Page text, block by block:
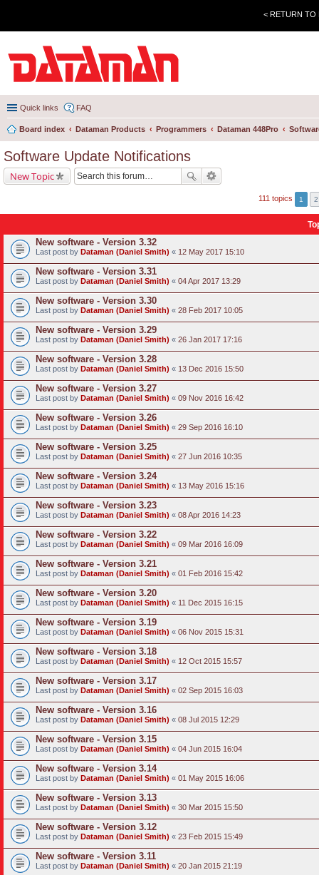
< RETURN TO
Quick links FAQ
Board index Dataman Products Programmers Dataman 448Pro
Software Update Notifications
New Topic
111 topics 1 2
New software - Version 3.32
Last post by Dataman (Daniel Smith) « 12 May 2017 15:10
New software - Version 3.31
Last post by Dataman (Daniel Smith) « 04 Apr 2017 13:29
New software - Version 3.30
Last post by Dataman (Daniel Smith) « 28 Feb 2017 10:05
New software - Version 3.29
Last post by Dataman (Daniel Smith) « 26 Jan 2017 17:16
New software - Version 3.28
Last post by Dataman (Daniel Smith) « 13 Dec 2016 15:50
New software - Version 3.27
Last post by Dataman (Daniel Smith) « 09 Nov 2016 16:42
New software - Version 3.26
Last post by Dataman (Daniel Smith) « 29 Sep 2016 16:10
New software - Version 3.25
Last post by Dataman (Daniel Smith) « 27 Jun 2016 10:35
New software - Version 3.24
Last post by Dataman (Daniel Smith) « 13 May 2016 15:16
New software - Version 3.23
Last post by Dataman (Daniel Smith) « 08 Apr 2016 14:23
New software - Version 3.22
Last post by Dataman (Daniel Smith) « 09 Mar 2016 16:09
New software - Version 3.21
Last post by Dataman (Daniel Smith) « 01 Feb 2016 15:42
New software - Version 3.20
Last post by Dataman (Daniel Smith) « 11 Dec 2015 16:15
New software - Version 3.19
Last post by Dataman (Daniel Smith) « 06 Nov 2015 15:31
New software - Version 3.18
Last post by Dataman (Daniel Smith) « 12 Oct 2015 15:57
New software - Version 3.17
Last post by Dataman (Daniel Smith) « 02 Sep 2015 16:03
New software - Version 3.16
Last post by Dataman (Daniel Smith) « 08 Jul 2015 12:29
New software - Version 3.15
Last post by Dataman (Daniel Smith) « 04 Jun 2015 16:04
New software - Version 3.14
Last post by Dataman (Daniel Smith) « 01 May 2015 16:06
New software - Version 3.13
Last post by Dataman (Daniel Smith) « 30 Mar 2015 15:50
New software - Version 3.12
Last post by Dataman (Daniel Smith) « 23 Feb 2015 15:49
New software - Version 3.11
Last post by Dataman (Daniel Smith) « 20 Jan 2015 21:19